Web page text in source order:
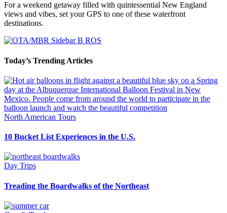
For a weekend getaway filled with quintessential New England
views and vibes, set your GPS to one of these waterfront
destinations.
Today’s Trending Articles
North American Tours
10 Bucket List Experiences in the U.S.
Day Trips
Treading the Boardwalks of the Northeast